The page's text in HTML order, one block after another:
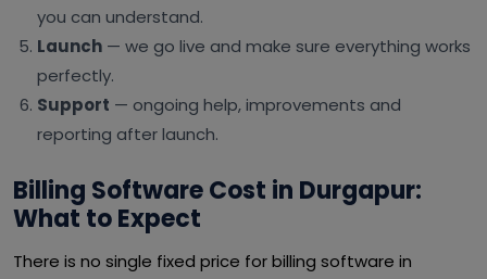
you can understand.
Launch — we go live and make sure everything works
perfectly.
Support — ongoing help, improvements and
reporting after launch.
Billing Software Cost in Durgapur:
What to Expect
There is no single fixed price for billing software in